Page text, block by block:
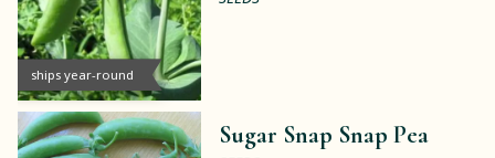
ships year-round
Sugar Snap Snap Pea